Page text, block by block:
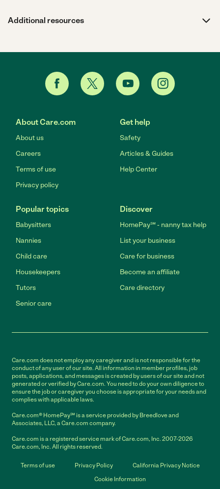
Additional resources
About Care.com
About us
Careers
Terms of use
Privacy policy
Get help
Safety
Articles & Guides
Help Center
Popular topics
Babysitters
Nannies
Child care
Housekeepers
Tutors
Senior care
Discover
HomePay℠ - nanny tax help
List your business
Care for business
Become an affiliate
Care directory
Care.com does not employ any caregiver and is not responsible for the
conduct of any user of our site. All information in member profiles, job
posts, applications, and messages is created by users of our site and not
generated or verified by Care.com. You need to do your own diligence to
ensure the job or caregiver you choose is appropriate for your needs and
complies with applicable laws.
Care.com® HomePay℠ is a service provided by Breedlove and
Associates, LLC, a Care.com company.
Care.com is a registered service mark of Care.com, Inc. 2007-2026
Care.com, Inc. All rights reserved.
Terms of use Privacy Policy
California Privacy Notice
Cookie Information